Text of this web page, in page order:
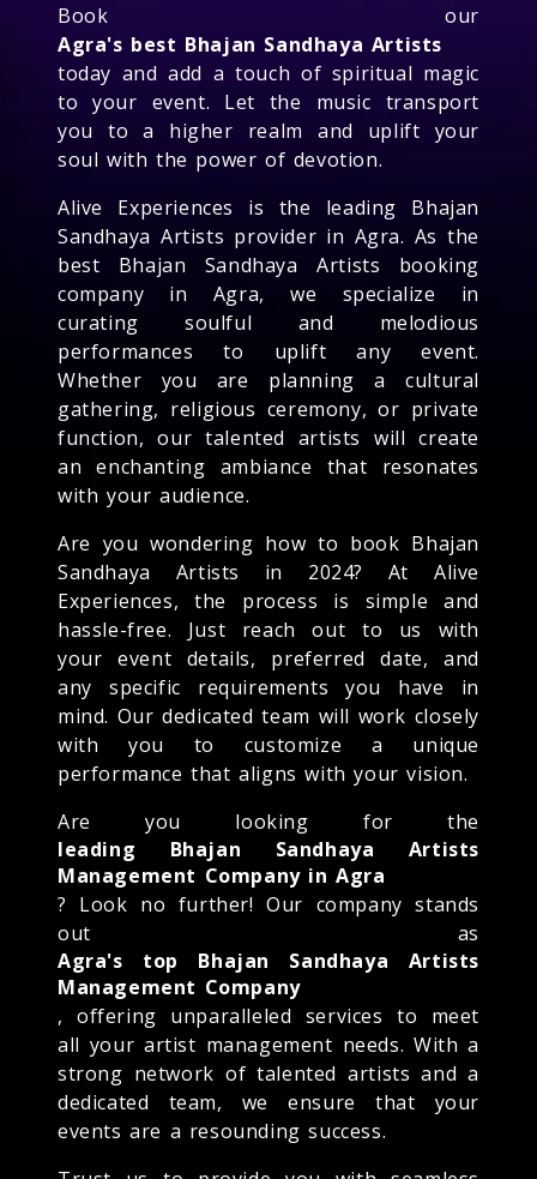
Book our
Agra's best Bhajan Sandhaya Artists
today and add a touch of spiritual magic
to your event. Let the music transport
you to a higher realm and uplift your
soul with the power of devotion.
Alive Experiences is the leading Bhajan
Sandhaya Artists provider in Agra. As the
best Bhajan Sandhaya Artists booking
company in Agra, we specialize in
curating soulful and melodious
performances to uplift any event.
Whether you are planning a cultural
gathering, religious ceremony, or private
function, our talented artists will create
an enchanting ambiance that resonates
with your audience.
Are you wondering how to book Bhajan
Sandhaya Artists in 2024? At Alive
Experiences, the process is simple and
hassle-free. Just reach out to us with
your event details, preferred date, and
any specific requirements you have in
mind. Our dedicated team will work closely
with you to customize a unique
performance that aligns with your vision.
Are you looking for the
leading Bhajan Sandhaya Artists
Management Company in Agra
? Look no further! Our company stands
out as
Agra's top Bhajan Sandhaya Artists
Management Company
, offering unparalleled services to meet
all your artist management needs. With a
strong network of talented artists and a
dedicated team, we ensure that your
events are a resounding success.